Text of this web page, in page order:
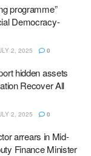
programme”
Democracy-
2, 2025 0
hidden assets
Recover All
2, 2025 0
arrears in Mid-
Finance Minister